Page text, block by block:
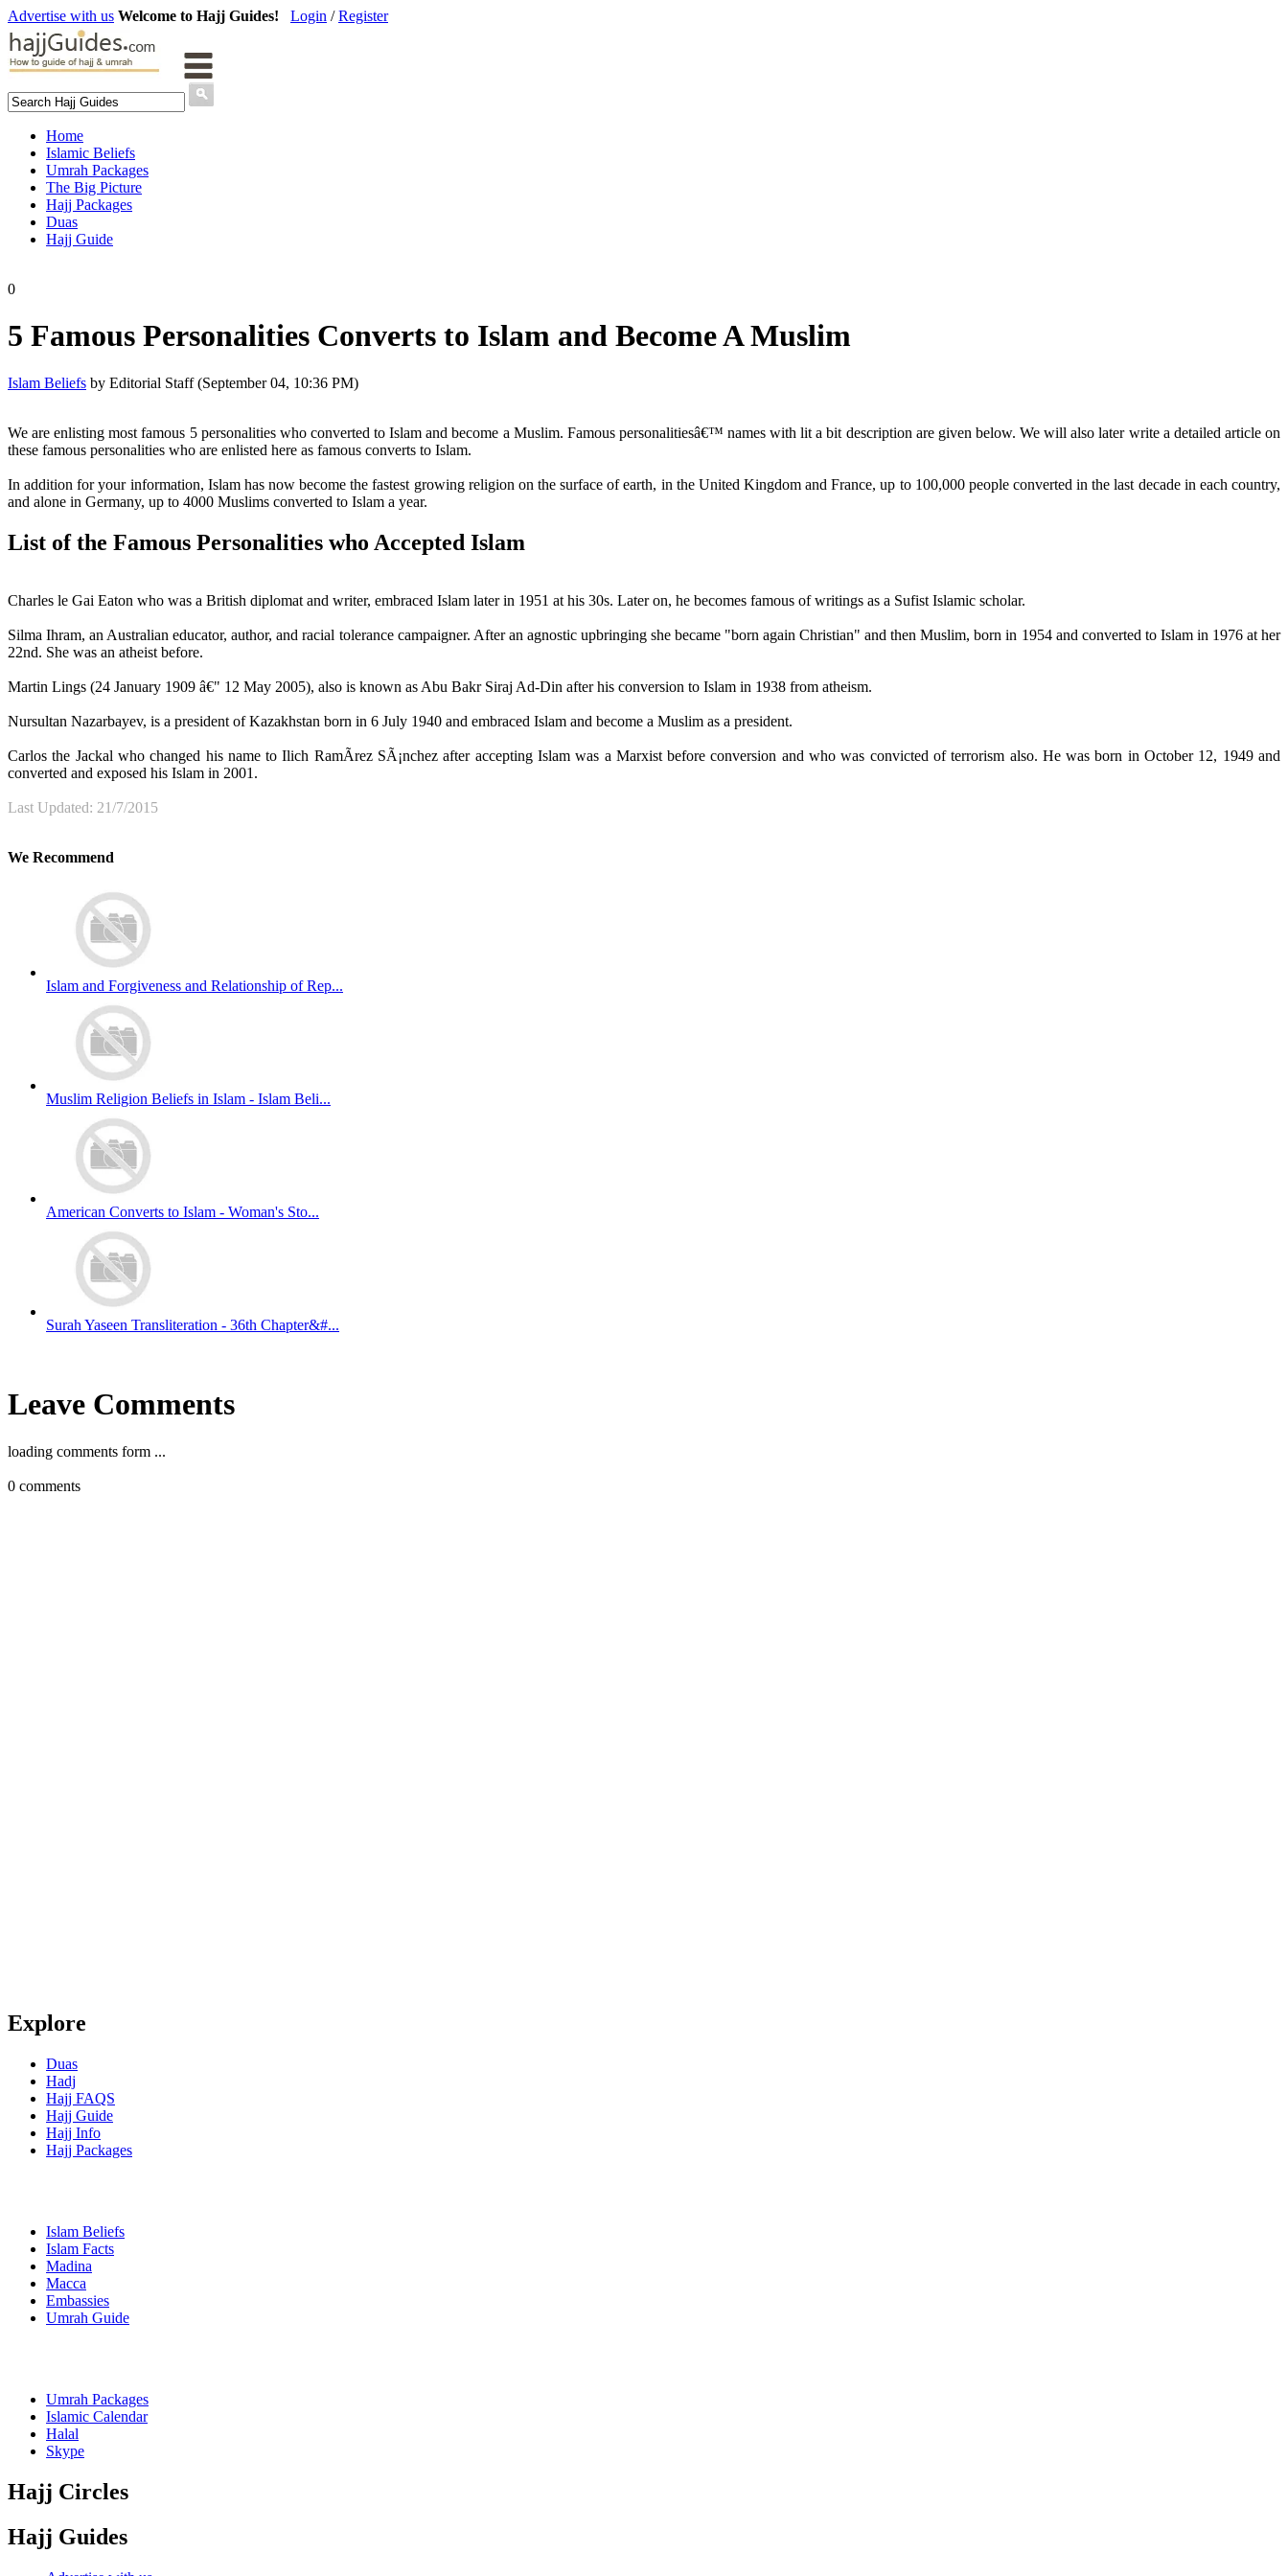
Advertise with us Welcome to Hajj Guides! Login /Register
Home
Islamic Beliefs
Umrah Packages
The Big Picture
Hajj Packages
Duas
Hajj Guide
0
5 Famous Personalities Converts to Islam and Become A Muslim
Islam Beliefs by Editorial Staff (September 04, 10:36 PM)
We are enlisting most famous 5 personalities who converted to Islam and become a Muslim. Famous personalitiesâ€™ names with lit a bit description are given below. We will also later write a detailed article on
these famous personalities who are enlisted here as famous converts to Islam.
In addition for your information, Islam has now become the fastest growing religion on the surface of earth, in the United Kingdom and France, up to 100,000 people converted in the last decade in each country,
and alone in Germany, up to 4000 Muslims converted to Islam a year.
List of the Famous Personalities who Accepted Islam
Charles le Gai Eaton who was a British diplomat and writer, embraced Islam later in 1951 at his 30s. Later on, he becomes famous of writings as a Sufist Islamic scholar.
Silma Ihram, an Australian educator, author, and racial tolerance campaigner. After an agnostic upbringing she became "born again Christian" and then Muslim, born in 1954 and converted to Islam in 1976 at her
22nd. She was an atheist before.
Martin Lings (24 January 1909 â€" 12 May 2005), also is known as Abu Bakr Siraj Ad-Din after his conversion to Islam in 1938 from atheism.
Nursultan Nazarbayev, is a president of Kazakhstan born in 6 July 1940 and embraced Islam and become a Muslim as a president.
Carlos the Jackal who changed his name to Ilich RamÃ­rez SÃ¡nchez after accepting Islam was a Marxist before conversion and who was convicted of terrorism also. He was born in October 12, 1949 and
converted and exposed his Islam in 2001.
Last Updated: 21/7/2015
We Recommend
Islam and Forgiveness and Relationship of Rep...
Muslim Religion Beliefs in Islam - Islam Beli...
American Converts to Islam - Woman's Sto...
Surah Yaseen Transliteration - 36th Chapter&#...
Leave Comments
loading comments form ...
0 comments
Explore
Duas
Hadj
Hajj FAQS
Hajj Guide
Hajj Info
Hajj Packages
Islam Beliefs
Islam Facts
Madina
Macca
Embassies
Umrah Guide
Umrah Packages
Islamic Calendar
Halal
Skype
Hajj Circles
Hajj Guides